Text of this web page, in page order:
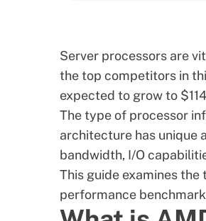
Server processors are
the top competitors in
expected to grow to
The type of processor
architecture has unique
bandwidth, I/O
This guide examines
performance